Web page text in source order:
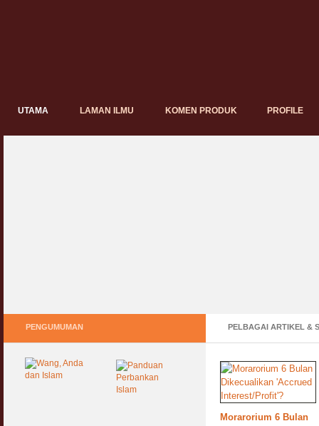
UTAMA LAMAN ILMU KOMEN PRODUK PROFILE
PELBAGAI ARTIKEL &
Pasca COVID, Bantu
IKS Mikro Turunkan
Morarorium 6 Bulan
PENGUMUMAN